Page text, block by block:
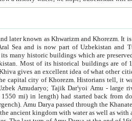
The ancient city Khiva is located in
which are preserved as a museum like walled city. Khiva is
cities of Central Asia may have been like before. Khiva
mi) in length) had started back from
Darya passed through the Khanate and emptied
with water as well as with a waterway to